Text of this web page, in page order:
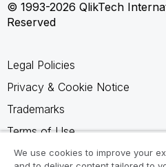
© 1993-2026 QlikTech
Reserved
Legal Policies
Privacy & Cookie Notice
Trademarks
Terms of Use
Legal Agreements
We use cookies to improve your